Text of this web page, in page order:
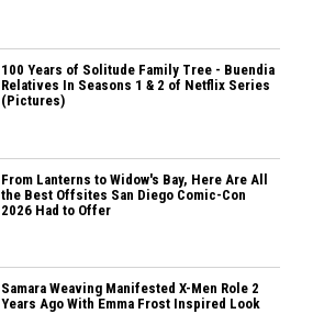
100 Years of Solitude Family Tree - Buendia
Relatives In Seasons 1 & 2 of Netflix Series
(Pictures)
From Lanterns to Widow's Bay, Here Are All
the Best Offsites San Diego Comic-Con
2026 Had to Offer
Samara Weaving Manifested X-Men Role 2
Years Ago With Emma Frost Inspired Look